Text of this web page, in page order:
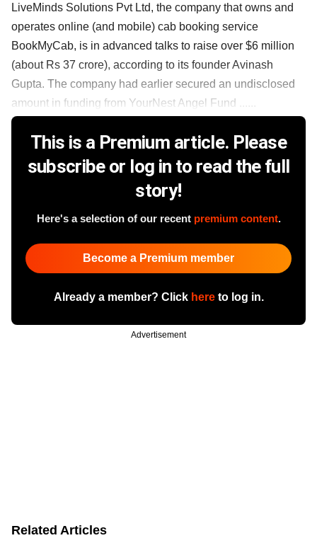
LiveMinds Solutions Pvt Ltd, the company that owns and
operates online (and mobile) cab booking service
BookMyCab, is in advanced talks to raise over $6 million
(about Rs 37 crore), according to its founder Avinash
Gupta. The company had earlier secured an undisclosed
amount in funding from YourNest Angel Fund ......
This is a Premium article. Please
subscribe or log in to read the full
story!
Here's a selection of our recent premium content.
Become a Premium member
Already a member? Click hereto log in.
Advertisement
Related Articles